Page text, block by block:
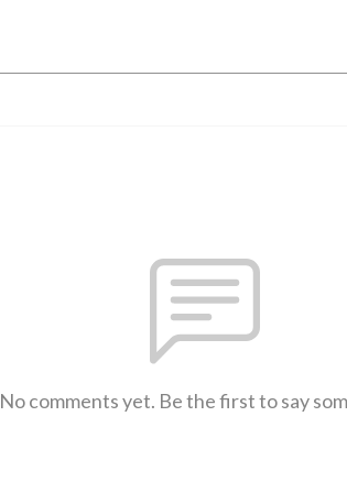
No comments yet. Be the first to say